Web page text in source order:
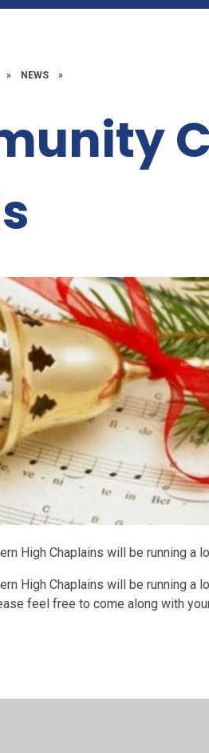
» NEWS »
High Chaplains will be running a
High Chaplains will be running a
feel free to come along with